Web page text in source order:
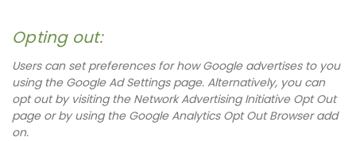
Opting out:
Users can set preferences for how Google advertises to you
using the Google Ad Settings page. Alternatively, you can
opt out by visiting the Network Advertising Initiative Opt Out
page or by using the Google Analytics Opt Out Browser add
on.